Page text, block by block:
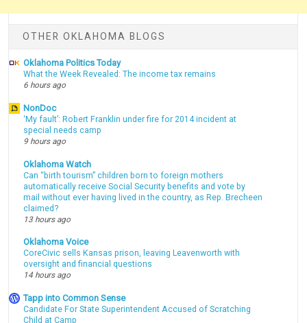
OTHER OKLAHOMA BLOGS
Oklahoma Politics Today
What the Week Revealed: The income tax remains
6 hours ago
NonDoc
‘My fault’: Robert Franklin under fire for 2014 incident at
special needs camp
9 hours ago
Oklahoma Watch
Can “birth tourism” children born to foreign mothers
automatically receive Social Security benefits and vote by
mail without ever having lived in the country, as Rep. Brecheen
claimed?
13 hours ago
Oklahoma Voice
CoreCivic sells Kansas prison, leaving Leavenworth with
oversight and financial questions
14 hours ago
Tapp into Common Sense
Candidate For State Superintendent Accused of Scratching
Child at Camp